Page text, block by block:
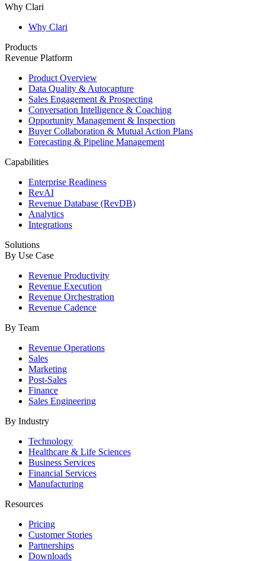
Why Clari
Why Clari
Products
Revenue Platform
Product Overview
Data Quality & Autocapture
Sales Engagement & Prospecting
Conversation Intelligence & Coaching
Opportunity Management & Inspection
Buyer Collaboration & Mutual Action Plans
Forecasting & Pipeline Management
Capabilities
Enterprise Readiness
RevAI
Revenue Database (RevDB)
Analytics
Integrations
Solutions
By Use Case
Revenue Productivity
Revenue Execution
Revenue Orchestration
Revenue Cadence
By Team
Revenue Operations
Sales
Marketing
Post-Sales
Finance
Sales Engineering
By Industry
Technology
Healthcare & Life Sciences
Business Services
Financial Services
Manufacturing
Resources
Pricing
Customer Stories
Partnerships
Downloads